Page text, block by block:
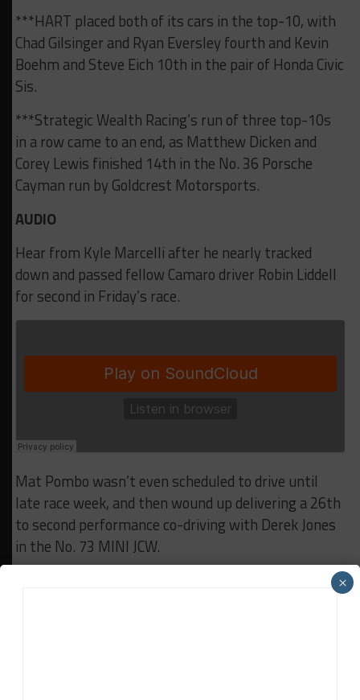
***HART placed both of its cars in the top-10, with
Chad Gilsinger and Ryan Eversley fourth and Kevin
Boehm and Steve Eich 10th in the pair of Honda Civic
Sis.
***Strategic Wealth Racing’s run of three top-10s
in a row came to an end, as Matthew Dicken and
Corey Lewis finished 14th in the No. 36 Porsche
Cayman run by Goldcrest Motorsports.
AUDIO
Hear from Kyle Marcelli after he nearly tracked
down and passed fellow Camaro driver Robin Liddell
for second in Friday’s race.
Mat Pombo wasn’t even scheduled to drive until
late race week, and then wound up delivering a 26th
to second performance co-driving with Derek Jones
in the No. 73 MINI JCW.
×